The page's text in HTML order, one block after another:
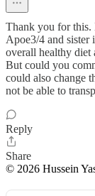
Thank you for this.
Apoe3/4 and sister
overall healthy diet
But could you
could also change
not be able to
Reply
Share
© 2026 Hussein